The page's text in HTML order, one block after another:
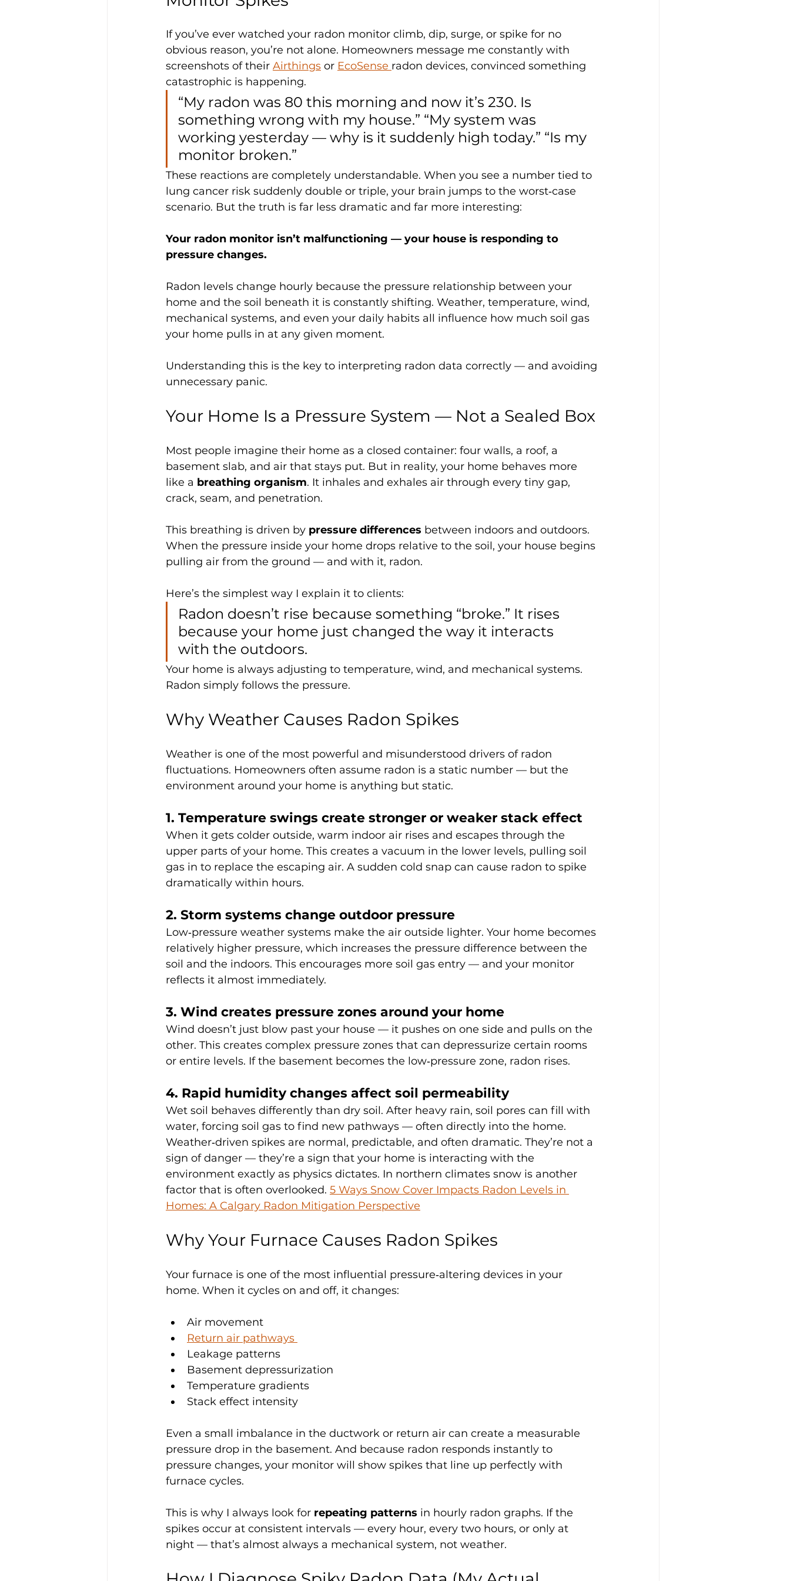
If you’ve ever watched your radon monitor climb, dip, surge, or spike for no
obvious reason, you’re not alone. Homeowners message me constantly with
screenshots of their Airthings or EcoSense radon devices, convinced something
catastrophic is happening.
“My radon was 80 this morning and now it’s 230. Is
something wrong with my house.” “My system was
working yesterday — why is it suddenly high today.” “Is my
monitor broken.”
These reactions are completely understandable. When you see a number tied to
lung cancer risk suddenly double or triple, your brain jumps to the worst‑case
scenario. But the truth is far less dramatic and far more interesting:
Your radon monitor isn’t malfunctioning — your house is responding to
pressure changes.
Radon levels change hourly because the pressure relationship between your
home and the soil beneath it is constantly shifting. Weather, temperature, wind,
mechanical systems, and even your daily habits all influence how much soil gas
your home pulls in at any given moment.
Understanding this is the key to interpreting radon data correctly — and avoiding
unnecessary panic.
Your Home Is a Pressure System — Not a Sealed Box
Most people imagine their home as a closed container: four walls, a roof, a
basement slab, and air that stays put. But in reality, your home behaves more
like a breathing organism. It inhales and exhales air through every tiny gap,
crack, seam, and penetration.
This breathing is driven by pressure differences between indoors and outdoors.
When the pressure inside your home drops relative to the soil, your house begins
pulling air from the ground — and with it, radon.
Here’s the simplest way I explain it to clients:
Radon doesn’t rise because something “broke.” It rises
because your home just changed the way it interacts
with the outdoors.
Your home is always adjusting to temperature, wind, and mechanical systems.
Radon simply follows the pressure.
Why Weather Causes Radon Spikes
Weather is one of the most powerful and misunderstood drivers of radon
fluctuations. Homeowners often assume radon is a static number — but the
environment around your home is anything but static.
1. Temperature swings create stronger or weaker stack effect
When it gets colder outside, warm indoor air rises and escapes through the
upper parts of your home. This creates a vacuum in the lower levels, pulling soil
gas in to replace the escaping air. A sudden cold snap can cause radon to spike
dramatically within hours.
2. Storm systems change outdoor pressure
Low‑pressure weather systems make the air outside lighter. Your home becomes
relatively higher pressure, which increases the pressure difference between the
soil and the indoors. This encourages more soil gas entry — and your monitor
reflects it almost immediately.
3. Wind creates pressure zones around your home
Wind doesn’t just blow past your house — it pushes on one side and pulls on the
other. This creates complex pressure zones that can depressurize certain rooms
or entire levels. If the basement becomes the low‑pressure zone, radon rises.
4. Rapid humidity changes affect soil permeability
Wet soil behaves differently than dry soil. After heavy rain, soil pores can fill with
water, forcing soil gas to find new pathways — often directly into the home.
Weather‑driven spikes are normal, predictable, and often dramatic. They’re not a
sign of danger — they’re a sign that your home is interacting with the
environment exactly as physics dictates. In northern climates snow is another
factor that is often overlooked. 5 Ways Snow Cover Impacts Radon Levels in
Homes: A Calgary Radon Mitigation Perspective
Why Your Furnace Causes Radon Spikes
Your furnace is one of the most influential pressure‑altering devices in your
home. When it cycles on and off, it changes:
Air movement
Return air pathways
Leakage patterns
Basement depressurization
Temperature gradients
Stack effect intensity
Even a small imbalance in the ductwork or return air can create a measurable
pressure drop in the basement. And because radon responds instantly to
pressure changes, your monitor will show spikes that line up perfectly with
furnace cycles.
This is why I always look for repeating patterns in hourly radon graphs. If the
spikes occur at consistent intervals — every hour, every two hours, or only at
night — that’s almost always a mechanical system, not weather.